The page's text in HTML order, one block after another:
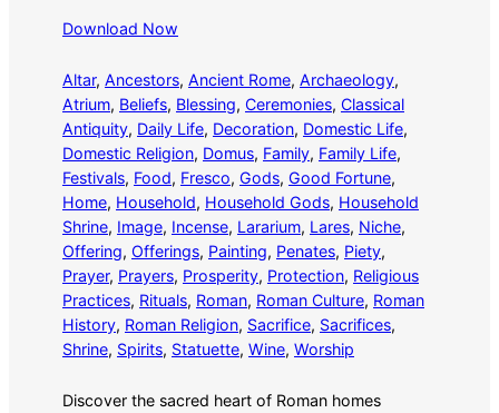
Download Now
Altar, Ancestors, Ancient Rome, Archaeology
Atrium, Beliefs, Blessing, Ceremonies, Classical
Antiquity, Daily Life, Decoration, Domestic Life
Domestic Religion, Domus, Family, Family Life
Festivals, Food, Fresco, Gods, Good Fortune
Home, Household, Household Gods, Household
Shrine, Image, Incense, Lararium, Lares, Niche
Offering, Offerings, Painting, Penates, Piety
Prayer, Prayers, Prosperity, Protection, Religious
Practices, Rituals, Roman, Roman Culture, Roman
History, Roman Religion, Sacrifice, Sacrifices
Shrine, Spirits, Statuette, Wine, Worship
Discover the sacred heart of Roman homes